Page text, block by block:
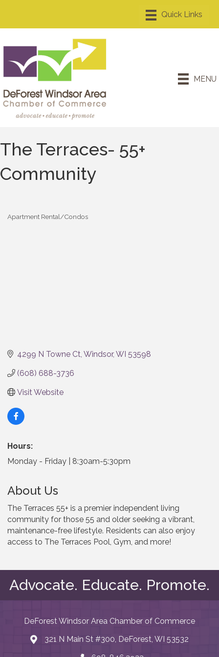
MENU
The Terraces- 55+
Community
Categories
Apartment Rental/Condos
4299 N Towne Ct Windsor WI 53598
(608) 688-3736
Visit Website
Hours:
Monday - Friday | 8:30am-5:30pm
About Us
The Terraces 55+ is a premier independent living
community for those 55 and older seeking a vibrant,
maintenance-free lifestyle. Residents can also enjoy
access to The Terraces Pool, Gym, and more!
Advocate. Educate. Promote.
DeForest Windsor Area Chamber of Commerce
map and address
321 N Main St #300, DeForest, WI 53532